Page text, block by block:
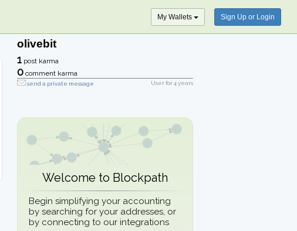
My Wallets Sign Up or Login
olivebit
1 post karma
0 comment karma
send a private message User for4 years
Welcome to Blockpath
Begin simplifying your accounting
by searching for your addresses, or
by connecting to our integrations